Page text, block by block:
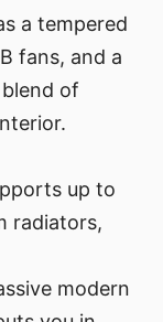
a tempered
fans, and a
of
up to
radiators,
modern